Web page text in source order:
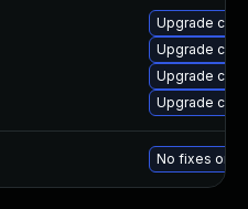
Upgrade
Upgrade
Upgrade
Upgrade
No fixes or